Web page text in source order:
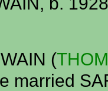
(
married